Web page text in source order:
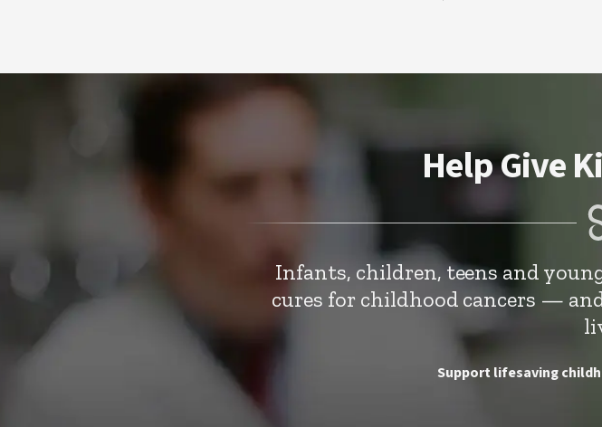
Help Give
Infants, children, teens and
cures for childhood cancers —
Support lifesaving